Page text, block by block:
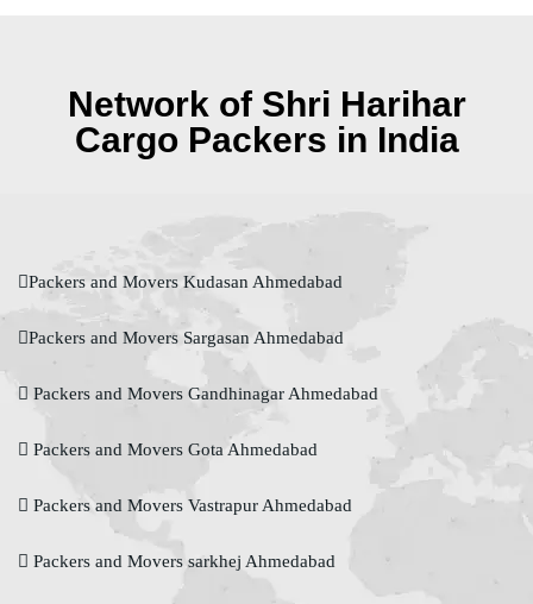
Network of Shri Harihar
Cargo Packers in India
Packers and Movers Kudasan Ahmedabad
Packers and Movers Sargasan Ahmedabad
Packers and Movers Gandhinagar Ahmedabad
Packers and Movers Gota Ahmedabad
Packers and Movers Vastrapur Ahmedabad
Packers and Movers sarkhej Ahmedabad